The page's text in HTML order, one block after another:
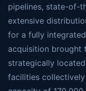
pipelines, state-of-
extensive
for a fully
acquisition brought
strategically
facilities